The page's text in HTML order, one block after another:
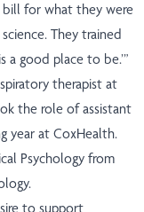
for what they were
They trained
a good place to be.’”
therapist at
the role of assistant
year at CoxHealth.
Psychology from
to support